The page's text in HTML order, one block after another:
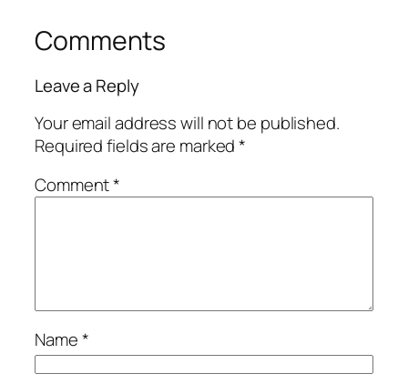
Comments
Leave a Reply
Your email address will not be published.
Required fields are marked*
Comment*
Name*